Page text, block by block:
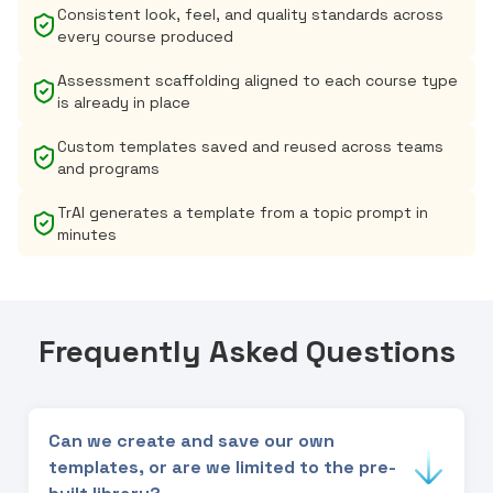
Consistent look, feel, and quality standards across
every course produced
Assessment scaffolding aligned to each course type
is already in place
Custom templates saved and reused across teams
and programs
TrAI generates a template from a topic prompt in
minutes
Frequently Asked Questions
Can we create and save our own
templates, or are we limited to the pre-